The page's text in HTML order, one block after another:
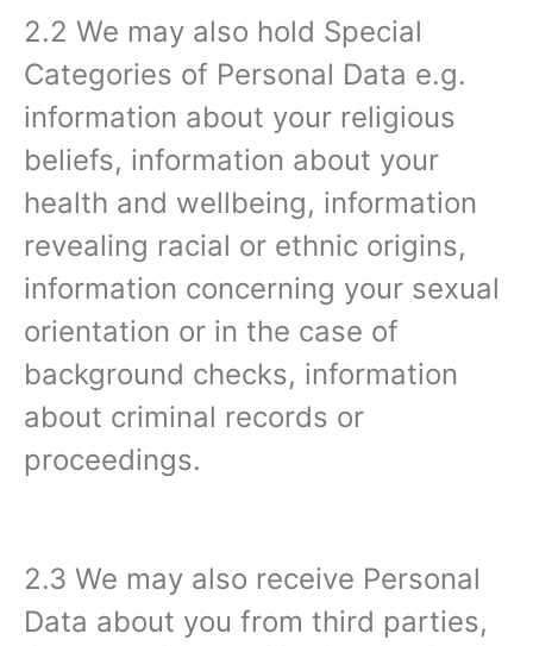
2.2 We may also hold Special
Categories of Personal Data e.g.
information about your religious
beliefs, information about your
health and wellbeing, information
revealing racial or ethnic origins,
information concerning your sexual
orientation or in the case of
background checks, information
about criminal records or
proceedings.
2.3 We may also receive Personal
Data about you from third parties,